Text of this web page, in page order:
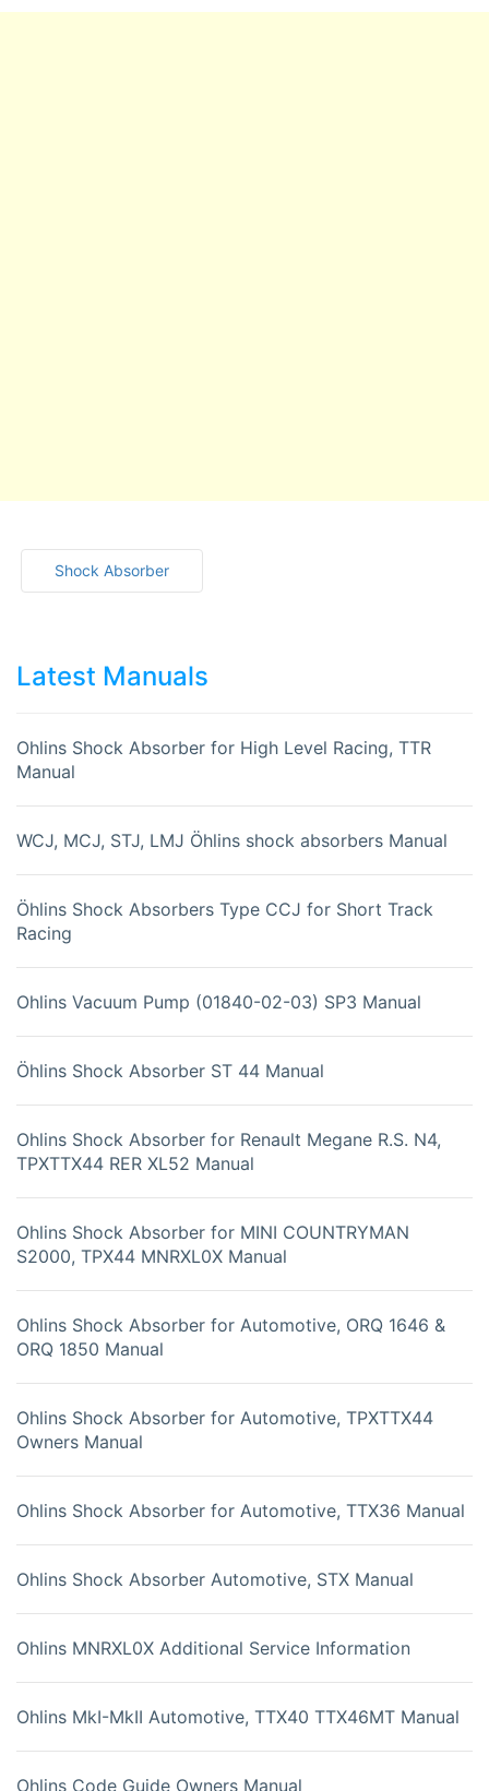
Shock Absorber
Latest Manuals
Ohlins Shock Absorber for High Level Racing, TTR
Manual
WCJ, MCJ, STJ, LMJ Öhlins shock absorbers Manual
Öhlins Shock Absorbers Type CCJ for Short Track
Racing
Ohlins Vacuum Pump (01840-02-03) SP3 Manual
Öhlins Shock Absorber ST 44 Manual
Ohlins Shock Absorber for Renault Megane R.S. N4,
TPXTTX44 RER XL52 Manual
Ohlins Shock Absorber for MINI COUNTRYMAN
S2000, TPX44 MNRXL0X Manual
Ohlins Shock Absorber for Automotive, ORQ 1646 &
ORQ 1850 Manual
Ohlins Shock Absorber for Automotive, TPXTTX44
Owners Manual
Ohlins Shock Absorber for Automotive, TTX36 Manual
Ohlins Shock Absorber Automotive, STX Manual
Ohlins MNRXL0X Additional Service Information
Ohlins MkI-MkII Automotive, TTX40 TTX46MT Manual
Ohlins Code Guide Owners Manual